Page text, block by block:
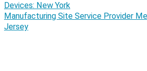
Devices: New York
Manufacturing Site Service Provider
Jersey